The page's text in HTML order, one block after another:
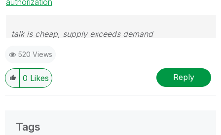
talk is cheap, supply exceeds demand
520 Views
0 Likes Reply
Tags